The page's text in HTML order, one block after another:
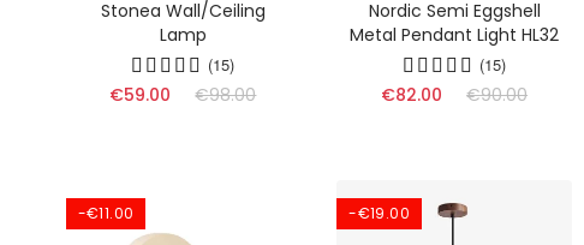
Stonea Wall/Ceiling
Lamp
(15)
€59.00 €98.00
Nordic Semi Eggshell
Metal Pendant Light HL32
(15)
€82.00 €90.00
-€11.00 -€19.00